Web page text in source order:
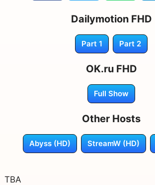
Dailymotion FHD
Part 1 Part 2
OK.ru FHD
Full Show
Other Hosts
Abyss (HD) StreamW (HD)
TBA